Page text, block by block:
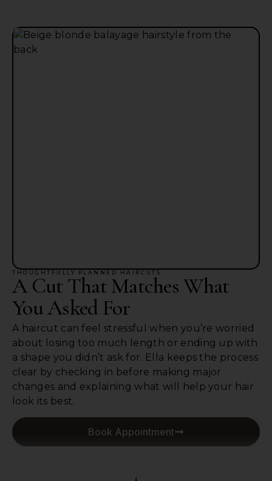
THOUGHTFULLY PLANNED HAIRCUTS
A Cut That Matches What
You Asked For
A haircut can feel stressful when you’re worried
about losing too much length or ending up with
a shape you didn’t ask for. Ella keeps the process
clear by checking in before making major
changes and explaining what will help your hair
look its best.
Book Appointment